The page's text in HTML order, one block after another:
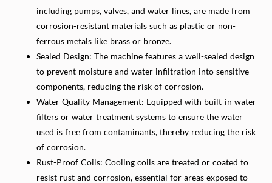
including pumps, valves, and water lines, are made from
corrosion-resistant materials such as plastic or non-
ferrous metals like brass or bronze.
Sealed Design: The machine features a well-sealed design
to prevent moisture and water infiltration into sensitive
components, reducing the risk of corrosion.
Water Quality Management: Equipped with built-in water
filters or water treatment systems to ensure the water
used is free from contaminants, thereby reducing the risk
of corrosion.
Rust-Proof Coils: Cooling coils are treated or coated to
resist rust and corrosion, essential for areas exposed to